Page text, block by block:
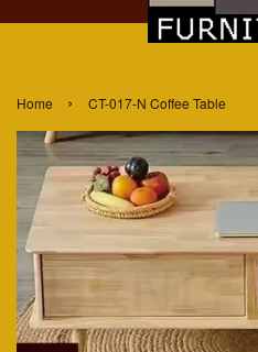
Home › CT-017-N Coffee Table